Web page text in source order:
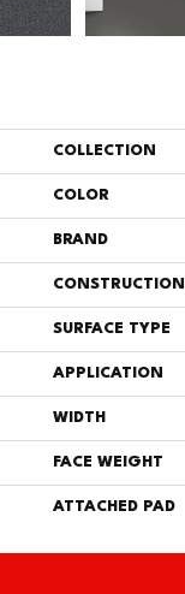
COLLECTION
COLOR
BRAND
CONSTRUCTION
SURFACE TYPE
APPLICATION
WIDTH
FACE WEIGHT
ATTACHED PAD